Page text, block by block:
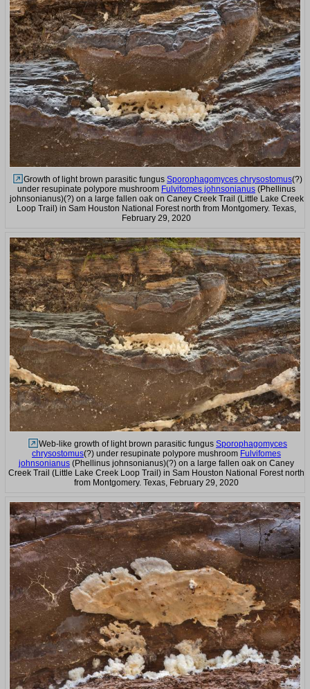
Growth of light brown parasitic fungus Sporophagomyces chrysostomus(?)
under resupinate polypore mushroom Fulvifomes johnsonianus (Phellinus
johnsonianus)(?) on a large fallen oak on Caney Creek Trail (Little Lake Creek
Loop Trail) in Sam Houston National Forest north from Montgomery. Texas,
February 29, 2020
Web-like growth of light brown parasitic fungus Sporophagomyces
chrysostomus(?) under resupinate polypore mushroom Fulvifomes
johnsonianus (Phellinus johnsonianus)(?) on a large fallen oak on Caney
Creek Trail (Little Lake Creek Loop Trail) in Sam Houston National Forest north
from Montgomery. Texas, February 29, 2020